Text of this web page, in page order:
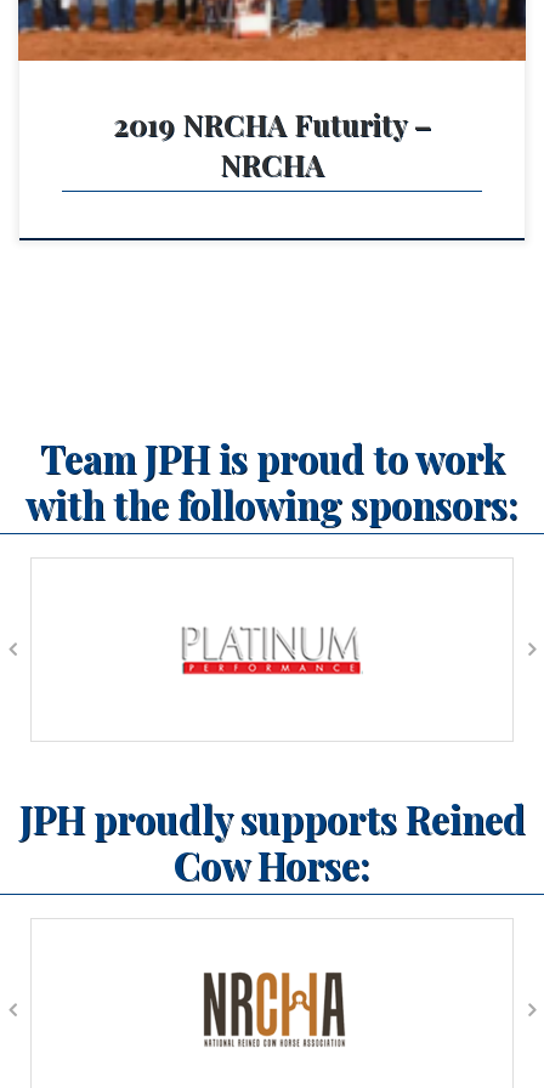
2019 NRCHA Futurity –
NRCHA
Team JPH is proud to work
with the following sponsors:
JPH proudly supports Reined
Cow Horse: